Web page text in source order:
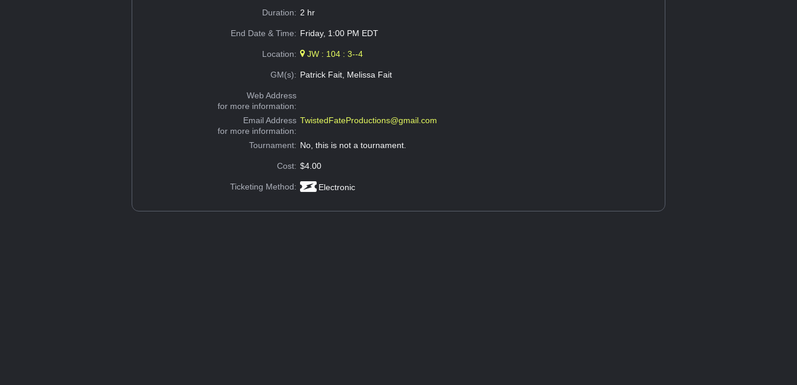
Duration: 2 hr
End Date & Time: Friday, 1:00 PM EDT
Location: JW : 104 : 3--4
GM(s): Patrick Fait, Melissa Fait
Web Address
for more information:
Email Address
for more information:
TwistedFateProductions@gmail.com
Tournament: No, this is not a tournament.
Cost: $4.00
Ticketing Method: Electronic